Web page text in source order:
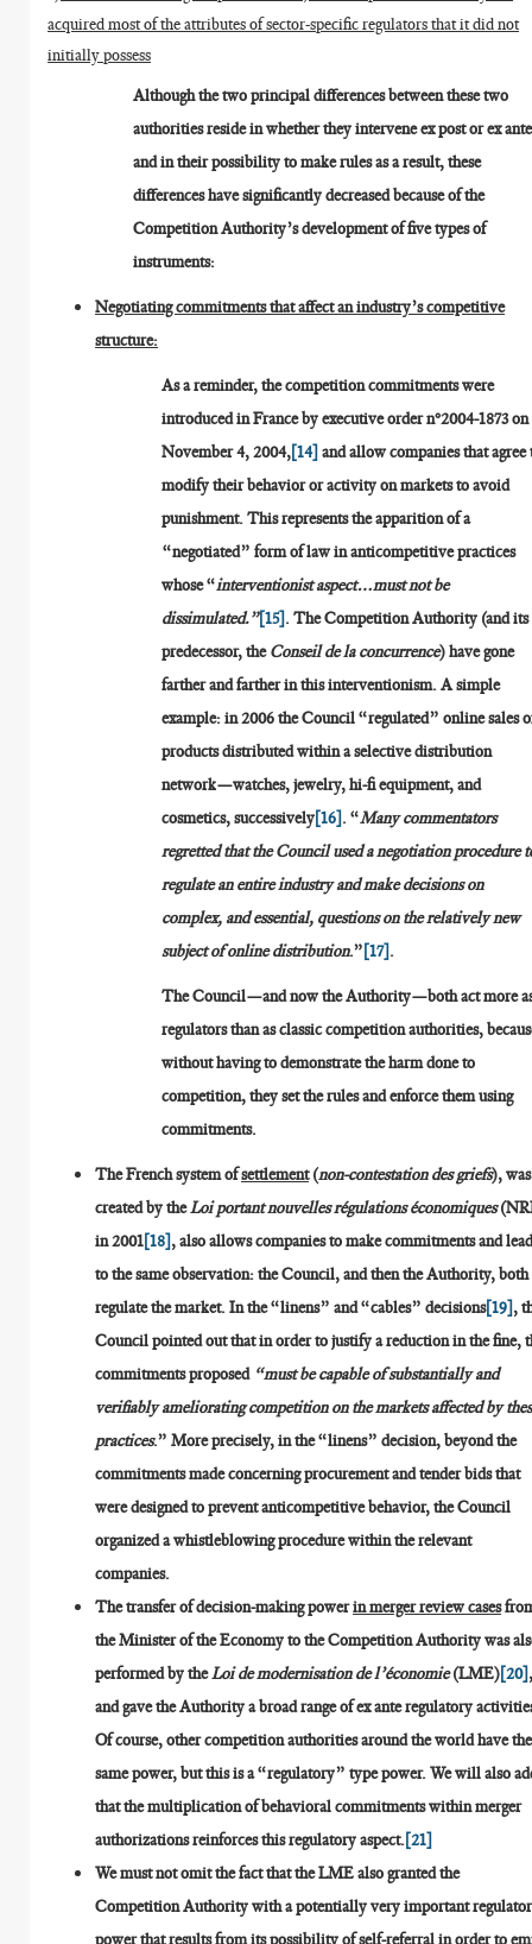
acquired most of the attributes of sector-specific regulators that it did not
initially possess
Although the two principal differences between these two
authorities reside in whether they intervene ex post or ex
and in their possibility to make rules as a result, these
differences have significantly decreased because of the
Competition Authority’s development of five types of
instruments:
Negotiating commitments that affect an industry’s competitive
structure:
As a reminder, the competition commitments were
introduced in France by executive order n°2004-1873 on
November 4, 2004,[14] and allow companies that agree
modify their behavior or activity on markets to avoid
punishment. This represents the apparition of a
“negotiated” form of law in anticompetitive practices
whose “interventionist aspect…must not be
dissimulated.”[15]. The Competition Authority (and its
predecessor, theConseil de la concurrence) have gone
farther and farther in this interventionism. A simple
example: in 2006 the Council “regulated” online sales
products distributed within a selective distribution
network—watches, jewelry, hi-fi equipment, and
cosmetics, successively[16]. “Many commentators
regretted that the Council used a negotiation procedure
regulate an entire industry and make decisions on
complex, and essential, questions on the relatively new
subject of online distribution.”[17].
The Council—and now the Authority—both act more
regulators than as classic competition authorities,
without having to demonstrate the harm done to
competition, they set the rules and enforce them using
commitments.
The French system ofsettlement(non-contestation des griefs), was
created by theLoi portant nouvelles régulations économiques
in 2001[18], also allows companies to make commitments and
to the same observation: the Council, and then the Authority, both
regulate the market. In the “linens” and “cables” decisions[19],
Council pointed out that in order to justify a reduction in the fine,
commitments proposed “must be capable of substantially and
verifiably ameliorating competition on the markets affected by
practices.” More precisely, in the “linens” decision, beyond the
commitments made concerning procurement and tender bids that
were designed to prevent anticompetitive behavior, the Council
organized a whistleblowing procedure within the relevant
companies.
The transfer of decision-making powerin merger review cases
the Minister of the Economy to the Competition Authority was
performed by theLoi de modernisation de l’économie(LME)[20]
and gave the Authority a broad range of ex ante regulatory
Of course, other competition authorities around the world have the
same power, but this is a “regulatory” type power. We will also
that the multiplication of behavioral commitments within merger
authorizations reinforces this regulatory aspect.[21]
We must not omit the fact that the LME also granted the
Competition Authority with a potentially very important
power that results from itspossibility of self-referral in order to